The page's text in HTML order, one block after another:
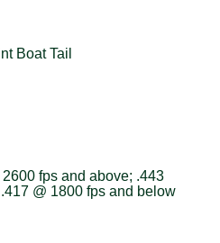
Boat Tail
fps and above; .443
@ 1800 fps and below